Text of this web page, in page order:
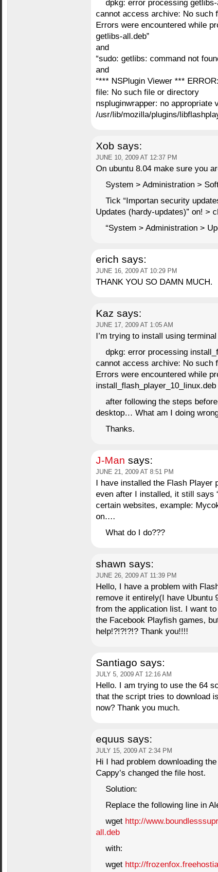
dpkg: error processing
cannot access archive: No such
Errors were encountered while
getlibs-all.deb”
and
“sudo: getlibs: command not
and
“*** NSPlugin Viewer ***
file: No such file or directory
nspluginwrapper: no appropriate
/usr/lib/mozilla/plugins/
Xob says:
JUNE 10, 2009 AT 12:37 PM
On ubuntu 8.04 make sure you
System > Administration >
Tick “Importan security
Updates (hardy-updates)” on! >
“System > Administration >
erich says:
JUNE 16, 2009 AT 10:29 PM
THANK YOU SO DAMN MUCH.
Kaz says:
JUNE 17, 2009 AT 1:05 AM
I’m trying to install using
dpkg: error processing
cannot access archive: No such
Errors were encountered while
install_flash_player_10_linux.deb
after following the steps
desktop… What am I doing
Thanks.
J-Man says:
JUNE 21, 2009 AT 8:51 PM
I have installed the Flash Player
even after I installed, it still says
certain websites, example:
on….
What do I do???
shawn says:
JUNE 26, 2009 AT 11:39 PM
Hello, I have a problem with
remove it entirely(I have Ubuntu
from the application list. I want
the Facebook Playfish games,
help!?!?!?!? Thank you!!!!
Santiago says:
JULY 5, 2009 AT 12:16 AM
Hello. I am trying to use the 64
that the script tries to download
now? Thank you much.
equus says:
JULY 15, 2009 AT 2:34 PM
Hi I had problem downloading
Cappy’s changed the file host.
Solution:
Replace the following line in
wget http://
all.deb
with:
wget http://